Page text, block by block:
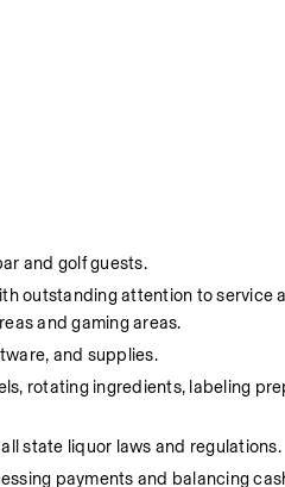
and golf guests.
outstanding attention to
and gaming areas.
and supplies.
rotating ingredients, labeling
state liquor laws and regulations.
payments and balancing